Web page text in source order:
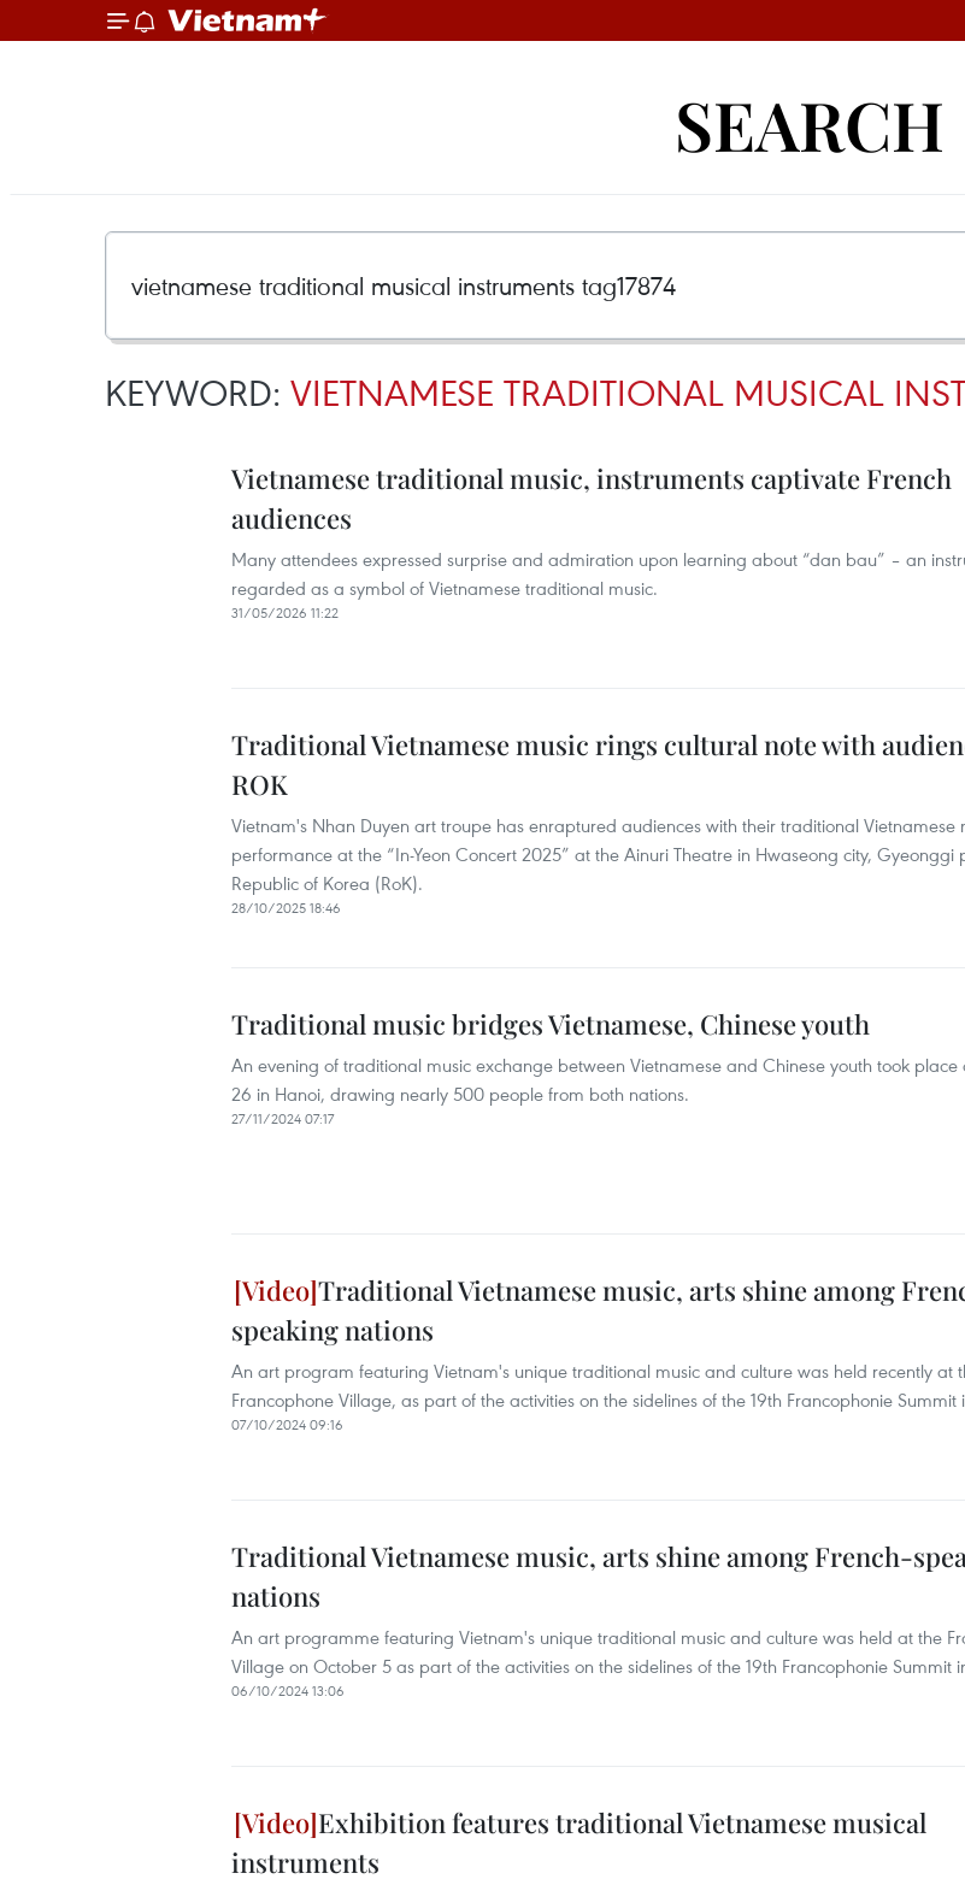
SEARCH
KEYWORD: VIETNAMESE TRADITIONAL MUSICAL
Vietnamese traditional music, instruments captivate French
audiences
Many attendees expressed surprise and admiration upon learning about “dan bau” – an
regarded as a symbol of Vietnamese traditional music.
31/05/2026 11:22
Traditional Vietnamese music rings cultural note with
ROK
Vietnam's Nhan Duyen art troupe has enraptured audiences with their traditional Vietnamese
performance at the “In-Yeon Concert 2025” at the Ainuri Theatre in Hwaseong city, Gyeonggi
Republic of Korea (RoK).
28/10/2025 18:46
Traditional music bridges Vietnamese, Chinese youth
An evening of traditional music exchange between Vietnamese and Chinese youth took
26 in Hanoi, drawing nearly 500 people from both nations.
27/11/2024 07:17
Traditional Vietnamese music, arts shine among
speaking nations
An art program featuring Vietnam's unique traditional music and culture was held recently at
Francophone Village, as part of the activities on the sidelines of the 19th Francophonie Summit
07/10/2024 09:16
Traditional Vietnamese music, arts shine among French-
nations
An art programme featuring Vietnam's unique traditional music and culture was held at the
Village on October 5 as part of the activities on the sidelines of the 19th Francophonie Summit
06/10/2024 13:06
Exhibition features traditional Vietnamese musical
instruments